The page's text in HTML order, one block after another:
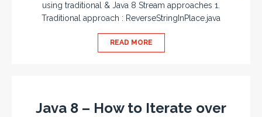
using traditional & Java 8 Stream approaches 1.
Traditional approach : ReverseStringInPlace.java
READ MORE
Java 8 – How to Iterate over